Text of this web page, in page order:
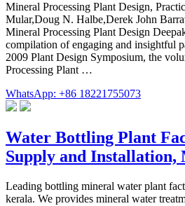
Mineral Processing Plant Design,
Mular,Doug N. Halbe,Derek John
Mineral Processing Plant Design
compilation of engaging and insightful
2009 Plant Design Symposium, the
Processing Plant …
WhatsApp: +86 18221755073
Water Bottling Plant
Supply and
Leading bottling mineral water plant
kerala. We provides mineral water